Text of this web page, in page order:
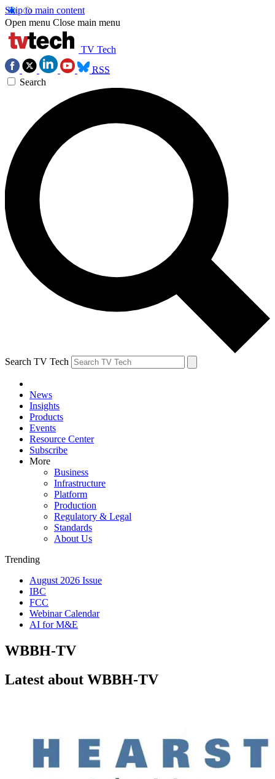
Skip to main content
Open menu Close main menu
TV Tech
RSS
Search
Search TV Tech
News
Insights
Products
Events
Resource Center
Subscribe
More
Business
Infrastructure
Platform
Production
Regulatory & Legal
Standards
About Us
Trending
August 2026 Issue
IBC
FCC
Webinar Calendar
AI for M&E
WBBH-TV
Latest about WBBH-TV